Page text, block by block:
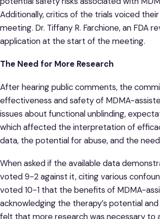
Additionally, critics of the trials voiced
meeting. Dr. Tiffany R. Farchione, an
application at the start of the meeting.
The Need for More Research
After hearing public comments, the
effectiveness and safety of MDMA-
issues about functional unblinding,
which affected the interpretation of
data, the potential for abuse, and the
When asked if the available data
voted 9-2 against it, citing various
voted 10-1 that the benefits of MDMA-
acknowledging the therapy’s potential
felt that more research was necessary to